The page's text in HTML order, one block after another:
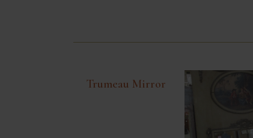
Trumeau Mirror